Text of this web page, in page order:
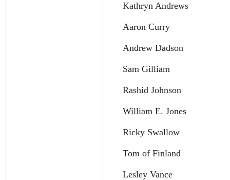
Kathryn Andrews
Aaron Curry
Andrew Dadson
Sam Gilliam
Rashid Johnson
William E. Jones
Ricky Swallow
Tom of Finland
Lesley Vance